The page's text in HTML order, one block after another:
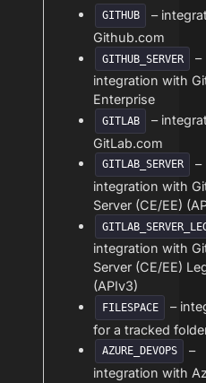
GITHUB
–
Github.com
GITHUB_SERVER
–
integration with
Enterprise
GITLAB
–
GitLab.com
GITLAB_SERVER
–
integration with
Server (CE/EE)
integration with
Server (CE/EE)
(APIv3)
FILESPACE
–
for a tracked
AZURE_DEVOPS
–
integration with